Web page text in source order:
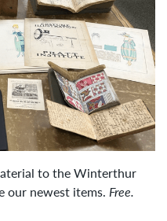
to the Winterthur
our newest items. Free.